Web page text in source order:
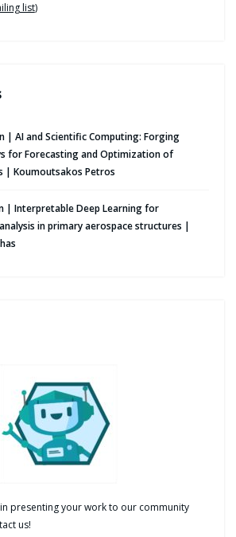
list)
| AI and Scientific Computing: Forging
for Forecasting and Optimization of
| Koumoutsakos Petros
| Interpretable Deep Learning for
in primary aerospace structures |
presenting your work to our community
us!